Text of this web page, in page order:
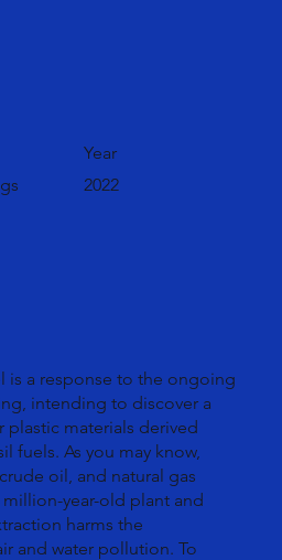
Year
2022
is a response to the ongoing
intending to discover a
plastic materials derived
fuels. As you may know,
oil, and natural gas
year-old plant and
harms the
and water pollution. To